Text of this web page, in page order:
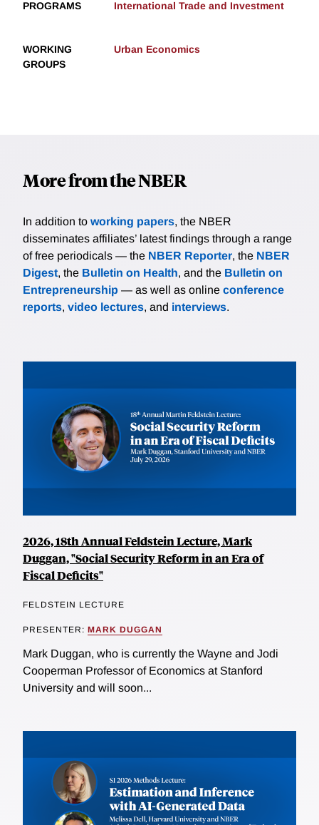
PROGRAMS International Trade and Investment
WORKING
GROUPS
Urban Economics
More from the NBER
In addition to working papers, the NBER
disseminates affiliates’ latest findings through a range
of free periodicals — the NBER Reporter, the NBER
Digest, the Bulletin on Health, and the Bulletin on
Entrepreneurship — as well as online conference
reports, video lectures, and interviews.
2026, 18th Annual Feldstein Lecture, Mark
Duggan, "Social Security Reform in an Era of
Fiscal Deficits"
FELDSTEIN LECTURE
PRESENTER: MARK DUGGAN
Mark Duggan, who is currently the Wayne and Jodi
Cooperman Professor of Economics at Stanford
University and will soon...